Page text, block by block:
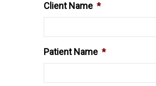
Client Name *
Patient Name *